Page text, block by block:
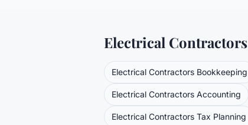
Electrical Contractors
Electrical Contractors Bookkeeping
Electrical Contractors Accounting
Electrical Contractors Tax Planning